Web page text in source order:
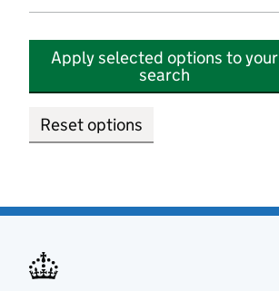
Apply selected options to your
search
Reset options